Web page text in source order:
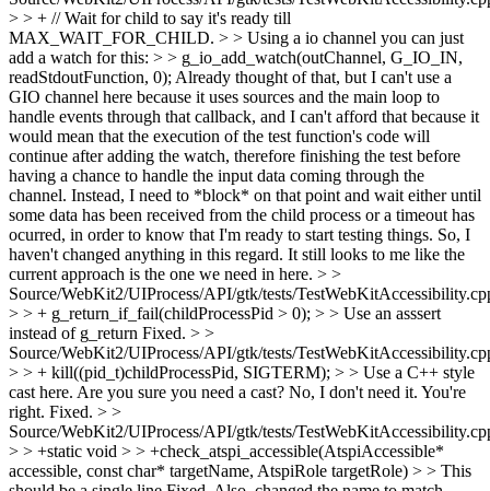
> > + // Wait for child to say it's ready till
MAX_WAIT_FOR_CHILD. > > Using a io channel you can just
add a watch for this: > > g_io_add_watch(outChannel, G_IO_IN,
readStdoutFunction, 0); Already thought of that, but I can't use a
GIO channel here because it uses sources and the main loop to
handle events through that callback, and I can't afford that because it
would mean that the execution of the test function's code will
continue after adding the watch, therefore finishing the test before
having a chance to handle the input data coming through the
channel. Instead, I need to *block* on that point and wait either until
some data has been received from the child process or a timeout has
ocurred, in order to know that I'm ready to start testing things. So, I
haven't changed anything in this regard. It still looks to me like the
current approach is the one we need in here. > >
Source/WebKit2/UIProcess/API/gtk/tests/
> > + g_return_if_fail(childProcessPid > 0); > > Use an asssert
instead of g_return Fixed. > >
Source/WebKit2/UIProcess/API/gtk/tests/
> > + kill((pid_t)childProcessPid, SIGTERM); > > Use a C++ style
cast here. Are you sure you need a cast? No, I don't need it. You're
right. Fixed. > >
Source/WebKit2/UIProcess/API/gtk/tests/
> > +static void > > +check_atspi_accessible(AtspiAccessible*
accessible, const char* targetName, AtspiRole targetRole) > > This